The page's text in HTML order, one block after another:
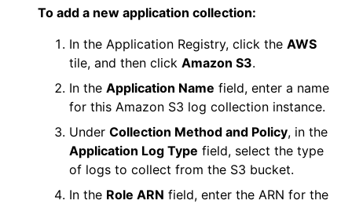
To add a new application collection:
In the Application Registry, click the AWS
tile, and then click Amazon S3.
In the Application Name field, enter a name
for this Amazon S3 log collection instance.
Under Collection Method and Policy, in the
Application Log Type field, select the type
of logs to collect from the S3 bucket.
In the Role ARN field, enter the ARN for the